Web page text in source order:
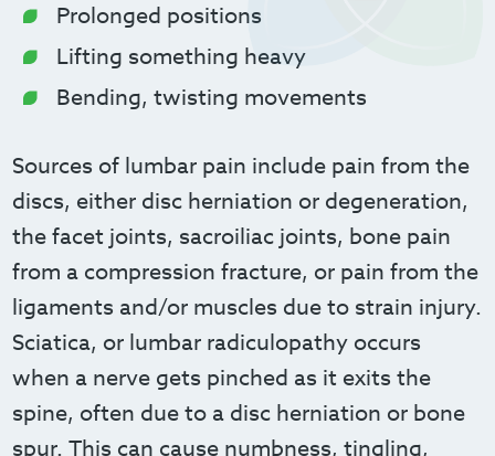
Prolonged positions
Lifting something heavy
Bending, twisting movements
Sources of lumbar pain include pain from the
discs, either disc herniation or degeneration,
the facet joints, sacroiliac joints, bone pain
from a compression fracture, or pain from the
ligaments and/or muscles due to strain injury.
Sciatica, or lumbar radiculopathy occurs
when a nerve gets pinched as it exits the
spine, often due to a disc herniation or bone
spur. This can cause numbness, tingling,